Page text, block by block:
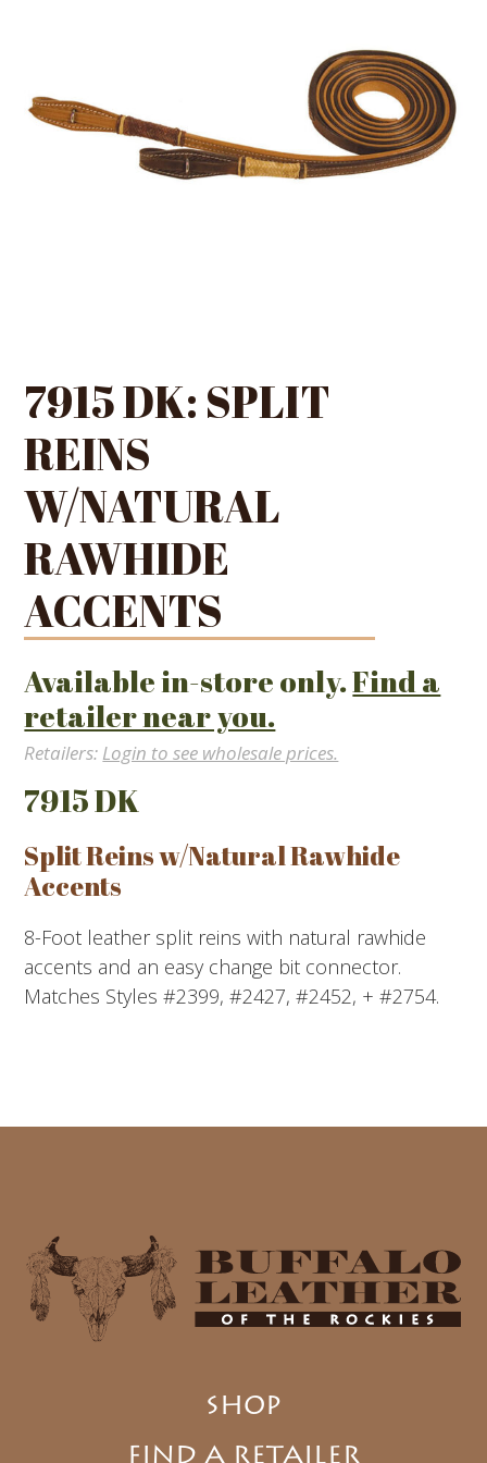
7915 DK: SPLIT
REINS
W/NATURAL
RAWHIDE
ACCENTS
Available in-store only.Find a
retailer near you.
Retailers: Login to see wholesale prices.
7915 DK
Split Reins w/Natural Rawhide
Accents
8-Foot leather split reins with natural rawhide
accents and an easy change bit connector.
Matches Styles #2399, #2427, #2452, + #2754.
SHOP